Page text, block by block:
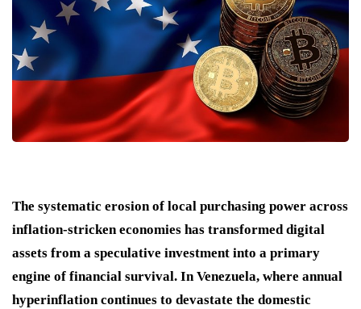
The systematic erosion of local purchasing power across
inflation-stricken economies has transformed digital
assets from a speculative investment into a primary
engine of financial survival. In Venezuela, where annual
hyperinflation continues to devastate the domestic